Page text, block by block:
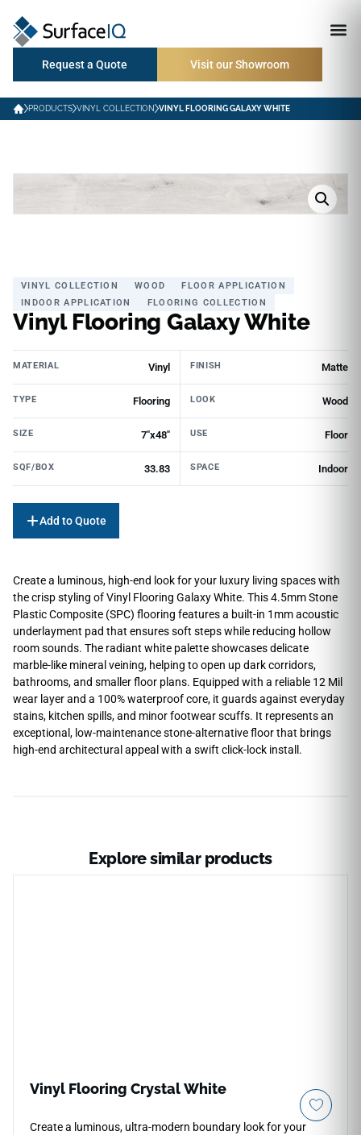
Request a Quote Visit our Showroom
PRODUCTS VINYL COLLECTION VINYL FLOORING GALAXY WHITE
VINYL COLLECTION WOOD
FLOOR APPLICATION
INDOOR APPLICATION
FLOORING COLLECTION
Vinyl Flooring Galaxy White
MATERIAL Vinyl FINISH Matte
TYPE Flooring LOOK Wood
SIZE 7"x48" USE Floor
SQF/BOX 33.83 SPACE Indoor
Add to Quote
Create a luminous, high-end look for your luxury living spaces with
the crisp styling of Vinyl Flooring Galaxy White. This 4.5mm Stone
Plastic Composite (SPC) flooring features a built-in 1mm acoustic
underlayment pad that ensures soft steps while reducing hollow
room sounds. The radiant white palette showcases delicate
marble-like mineral veining, helping to open up dark corridors,
bathrooms, and smaller floor plans. Equipped with a reliable 12 Mil
wear layer and a 100% waterproof core, it guards against everyday
stains, kitchen spills, and minor footwear scuffs. It represents an
exceptional, low-maintenance stone-alternative floor that brings
high-end architectural appeal with a swift click-lock install.
Explore similar products
Vinyl Flooring Crystal White
Create a luminous, ultra-modern boundary look for your